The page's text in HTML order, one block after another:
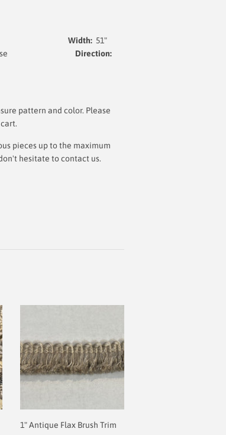
Width: 51"
Direction:
pattern and color. Please
pieces up to the maximum
hesitate to contact us.
1" Antique Flax Brush Trim